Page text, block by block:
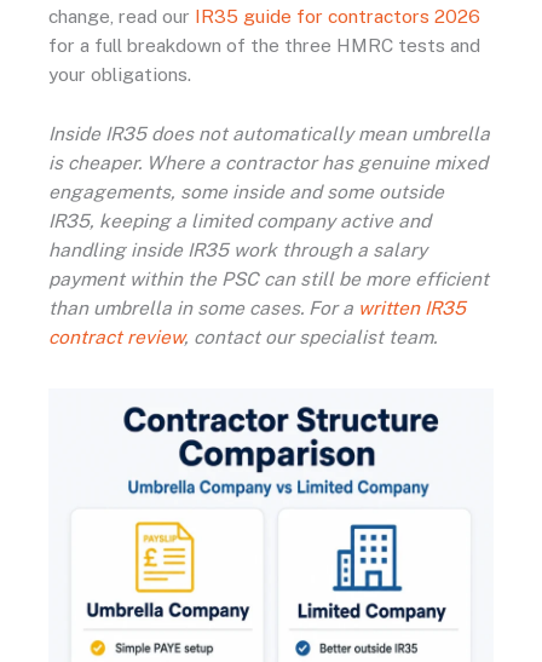
change, read our IR35 guide for contractors 2026
for a full breakdown of the three HMRC tests and
your obligations.
Inside IR35 does not automatically mean umbrella
is cheaper. Where a contractor has genuine mixed
engagements, some inside and some outside
IR35, keeping a limited company active and
handling inside IR35 work through a salary
payment within the PSC can still be more efficient
than umbrella in some cases. For a written IR35
contract review, contact our specialist team.